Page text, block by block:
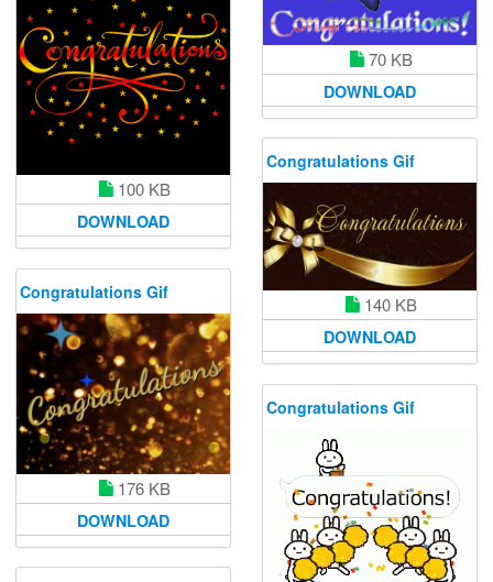
70 KB
DOWNLOAD
100 KB
DOWNLOAD
Congratulations Gif
140 KB
DOWNLOAD
Congratulations Gif
176 KB
DOWNLOAD
Congratulations Gif